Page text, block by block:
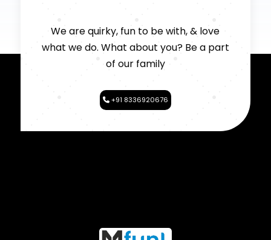
We are quirky, fun to be with, & love
what we do. What about you? Be a part
of our family
+91 8336920676